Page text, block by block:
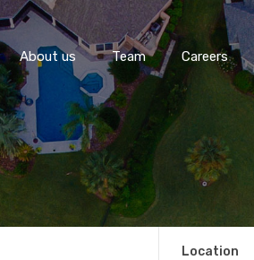
About us Team Careers
Location